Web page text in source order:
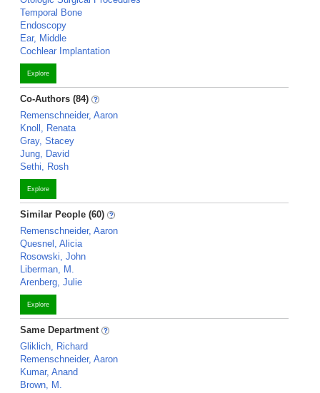
Temporal Bone
Endoscopy
Ear, Middle
Cochlear Implantation
Explore
Co-Authors (84)
Remenschneider, Aaron
Knoll, Renata
Gray, Stacey
Jung, David
Sethi, Rosh
Explore
Similar People (60)
Remenschneider, Aaron
Quesnel, Alicia
Rosowski, John
Liberman, M.
Arenberg, Julie
Explore
Same Department
Gliklich, Richard
Remenschneider, Aaron
Kumar, Anand
Brown, M.